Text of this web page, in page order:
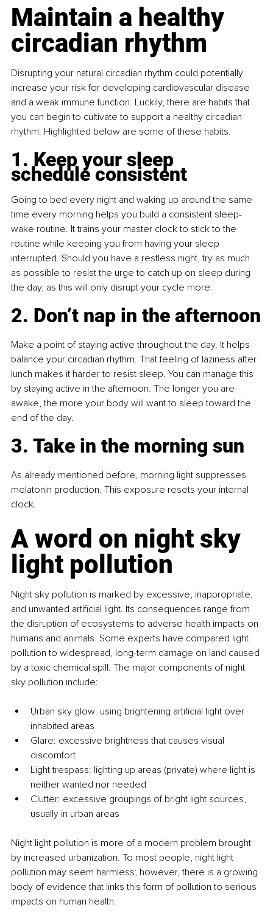
Maintain a healthy
circadian rhythm
Disrupting your natural circadian rhythm could potentially
increase your risk for developing cardiovascular disease
and a weak immune function. Luckily, there are habits that
you can begin to cultivate to support a healthy circadian
rhythm. Highlighted below are some of these habits.
1. Keep your sleep
schedule consistent
Going to bed every night and waking up around the same
time every morning helps you build a consistent sleep-
wake routine. It trains your master clock to stick to the
routine while keeping you from having your sleep
interrupted. Should you have a restless night, try as much
as possible to resist the urge to catch up on sleep during
the day, as this will only disrupt your cycle more.
2. Don’t nap in the afternoon
Make a point of staying active throughout the day. It helps
balance your circadian rhythm. That feeling of laziness after
lunch makes it harder to resist sleep. You can manage this
by staying active in the afternoon. The longer you are
awake, the more your body will want to sleep toward the
end of the day.
3. Take in the morning sun
As already mentioned before, morning light suppresses
melatonin production. This exposure resets your internal
clock.
A word on night sky
light pollution
Night sky pollution is marked by excessive, inappropriate,
and unwanted artificial light. Its consequences range from
the disruption of ecosystems to adverse health impacts on
humans and animals. Some experts have compared light
pollution to widespread, long-term damage on land caused
by a toxic chemical spill. The major components of night
sky pollution include:
Urban sky glow: using brightening artificial light over
inhabited areas
Glare: excessive brightness that causes visual
discomfort
Light trespass: lighting up areas (private) where light is
neither wanted nor needed
Clutter: excessive groupings of bright light sources,
usually in urban areas
Night light pollution is more of a modern problem brought
by increased urbanization. To most people, night light
pollution may seem harmless; however, there is a growing
body of evidence that links this form of pollution to serious
impacts on human health.